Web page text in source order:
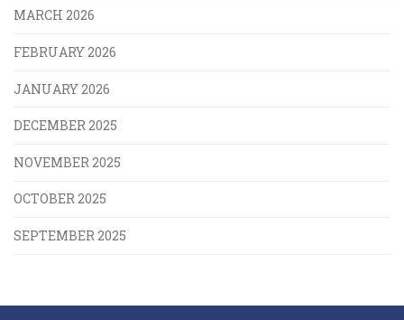
MARCH 2026
FEBRUARY 2026
JANUARY 2026
DECEMBER 2025
NOVEMBER 2025
OCTOBER 2025
SEPTEMBER 2025